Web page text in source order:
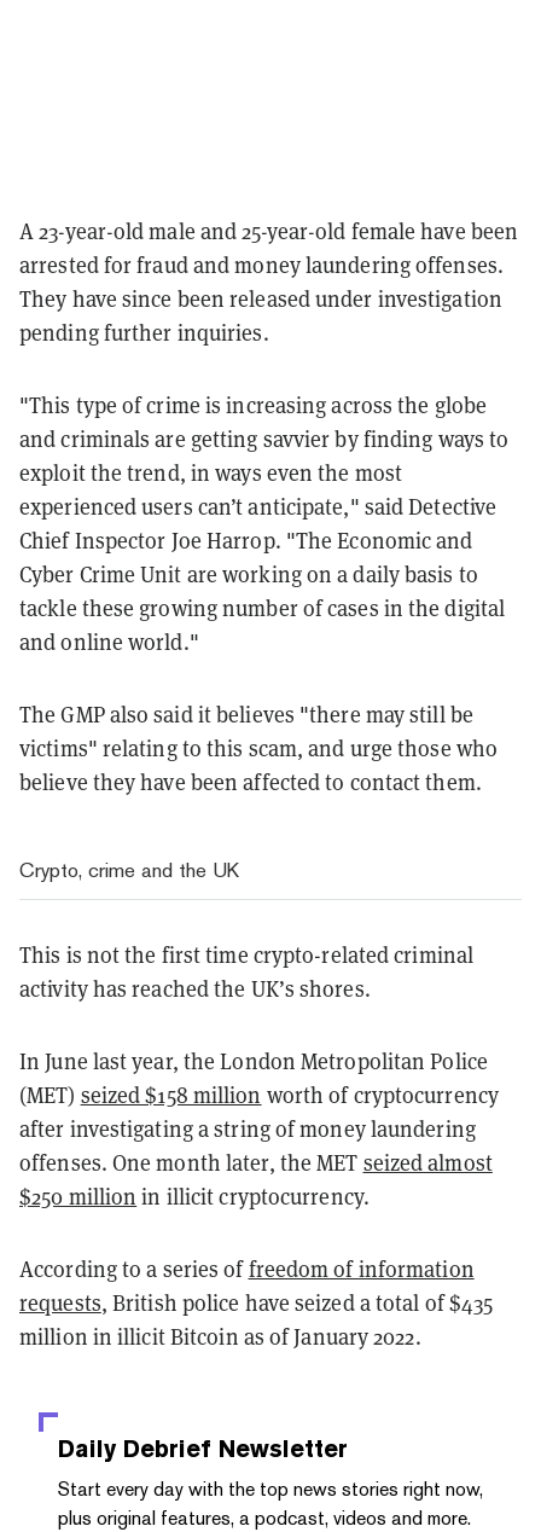
A 23-year-old male and 25-year-old female have been
arrested for fraud and money laundering offenses.
They have since been released under investigation
pending further inquiries.
"This type of crime is increasing across the globe
and criminals are getting savvier by finding ways to
exploit the trend, in ways even the most
experienced users can’t anticipate," said Detective
Chief Inspector Joe Harrop. "The Economic and
Cyber Crime Unit are working on a daily basis to
tackle these growing number of cases in the digital
and online world."
The GMP also said it believes "there may still be
victims" relating to this scam, and urge those who
believe they have been affected to contact them.
Crypto, crime and the UK
This is not the first time crypto-related criminal
activity has reached the UK’s shores.
In June last year, the London Metropolitan Police
(MET) seized $158 million worth of cryptocurrency
after investigating a string of money laundering
offenses. One month later, the MET seized almost
$250 million in illicit cryptocurrency.
According to a series offreedom of information
requests, British police have seized a total of $435
million in illicit Bitcoin as of January 2022.
Daily Debrief Newsletter
Start every day with the top news stories right now,
plus original features, a podcast, videos and more.